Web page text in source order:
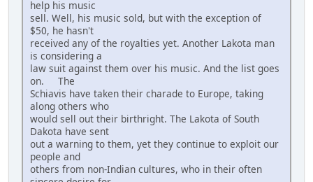
help his music
sell. Well, his music sold, but with the exception of
$50, he hasn't
received any of the royalties yet. Another Lakota man
is considering a
law suit against them over his music. And the list goes
on. The
Schiavis have taken their charade to Europe, taking
along others who
would sell out their birthright. The Lakota of South
Dakota have sent
out a warning to them, yet they continue to exploit our
people and
others from non-Indian cultures, who in their often